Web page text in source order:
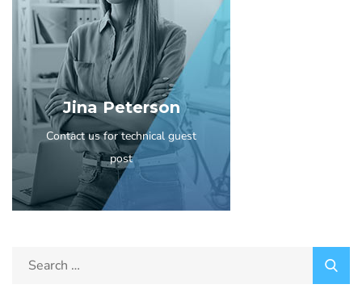
Jina Peterson
Contact us for technical guest
post